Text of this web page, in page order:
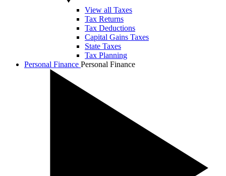
View all Taxes
Tax Returns
Tax Deductions
Capital Gains Taxes
State Taxes
Tax Planning
Personal Finance Personal Finance